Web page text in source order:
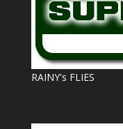
RAINY's FLIES